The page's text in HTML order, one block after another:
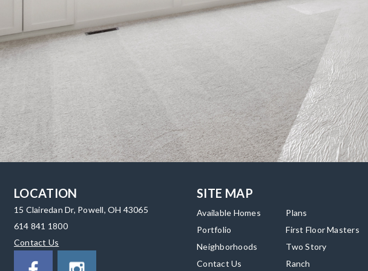
LOCATION
15 Clairedan Dr, Powell, OH 43065
614 841 1800
Contact Us
SITE MAP
Available Homes
Portfolio
Neighborhoods
Contact Us
Plans
First Floor Masters
Two Story
Ranch